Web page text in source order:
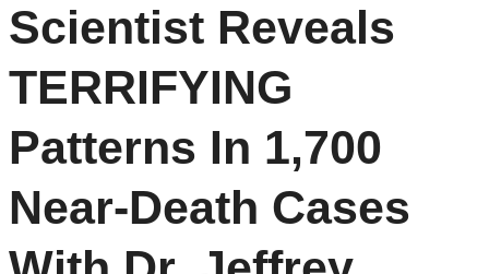
Scientist Reveals
TERRIFYING
Patterns In 1,700
Near-Death Cases